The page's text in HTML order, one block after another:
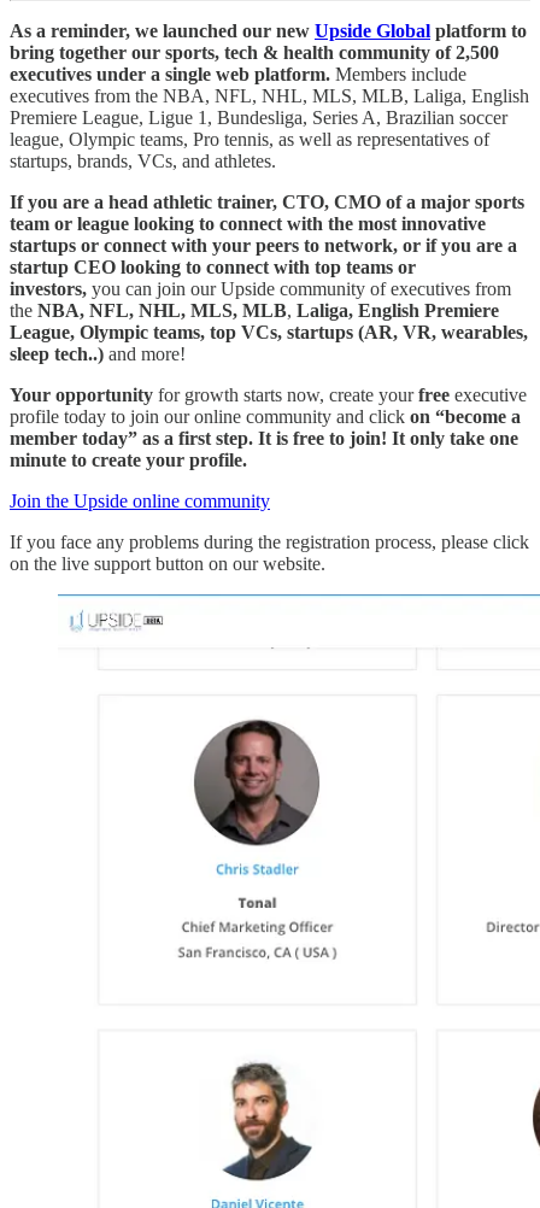
As a reminder, we launched our new Upside Global platform to
bring together our sports, tech & health community of 2,500
executives under a single web platform. Members include
executives from the NBA, NFL, NHL, MLS, MLB, Laliga, English
Premiere League, Ligue 1, Bundesliga, Series A, Brazilian soccer
league, Olympic teams, Pro tennis, as well as representatives of
startups, brands, VCs, and athletes.
If you are a head athletic trainer, CTO, CMO of a major sports
team or league looking to connect with the most innovative
startups or connect with your peers to network, or if you are a
startup CEO looking to connect with top teams or
investors, you can join our Upside community of executives from
the NBA, NFL, NHL, MLS, MLB, Laliga, English Premiere
League, Olympic teams, top VCs, startups (AR, VR, wearables,
sleep tech..) and more!
Your opportunity for growth starts now, create yourfree executive
profile today to join our online community and click on “become a
member today” as a first step. It is free to join! It only take one
minute to create your profile.
Join the Upside online community
If you face any problems during the registration process, please click
on the live support button on our website.